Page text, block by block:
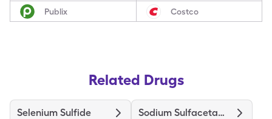
Publix Costco
Related Drugs
Selenium Sulfide Sodium Sulfacetamide Wash